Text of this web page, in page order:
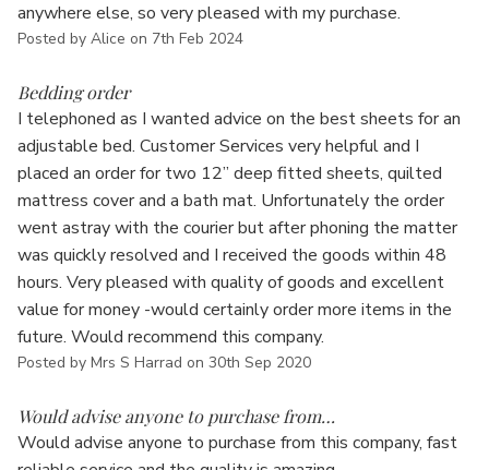
anywhere else, so very pleased with my purchase.
Posted by Alice on 7th Feb 2024
Bedding order
I telephoned as I wanted advice on the best sheets for an
adjustable bed. Customer Services very helpful and I
placed an order for two 12” deep fitted sheets, quilted
mattress cover and a bath mat. Unfortunately the order
went astray with the courier but after phoning the matter
was quickly resolved and I received the goods within 48
hours. Very pleased with quality of goods and excellent
value for money -would certainly order more items in the
future. Would recommend this company.
Posted by Mrs S Harrad on 30th Sep 2020
Would advise anyone to purchase from…
Would advise anyone to purchase from this company, fast